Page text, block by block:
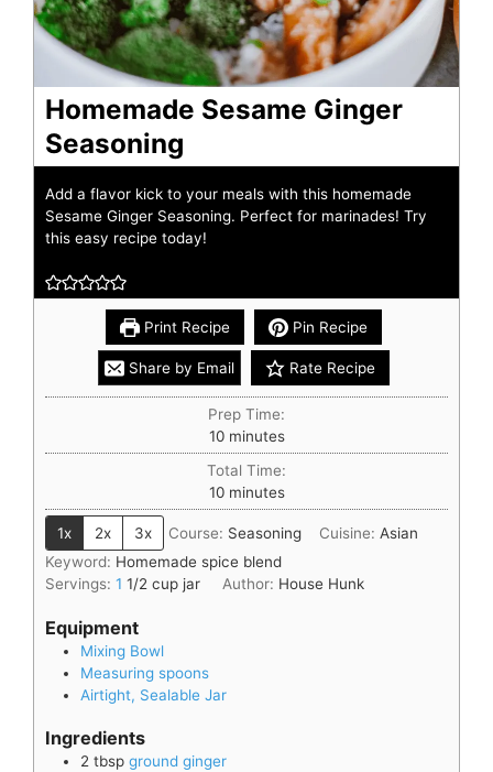
Homemade Sesame Ginger
Seasoning
Add a flavor kick to your meals with this homemade
Sesame Ginger Seasoning. Perfect for marinades! Try
this easy recipe today!
Print Recipe Pin Recipe
Share by Email Rate Recipe
Prep Time:
10 minutes
Total Time:
10 minutes
1x 2x 3x Course: Seasoning Cuisine:Asian
Keyword: Homemade spice blend
Servings: 1 1/2 cup jar Author: House Hunk
Equipment
Mixing Bowl
Measuring spoons
Airtight, Sealable Jar
Ingredients
2 tbsp ground ginger